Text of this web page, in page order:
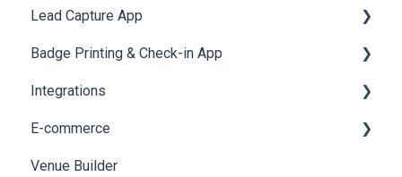
LeaderBoard
Quiz
Survey
Cross Event Report & Reporting 360
SMS Campaign
AI Assistant
Social Meta
Web Notifications
Event Assistant
Lead Capture App
Reporting 360
Badge Printing & Check-in App
Printers
Badge Design
Integrations
Custom Workflow
E-commerce
Product Management
Venue Builder